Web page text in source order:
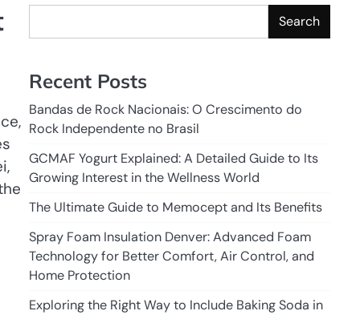
Search
Recent Posts
Bandas de Rock Nacionais: O Crescimento do
Rock Independente no Brasil
GCMAF Yogurt Explained: A Detailed Guide to Its
Growing Interest in the Wellness World
The Ultimate Guide to Memocept and Its Benefits
Spray Foam Insulation Denver: Advanced Foam
Technology for Better Comfort, Air Control, and
Home Protection
Exploring the Right Way to Include Baking Soda in